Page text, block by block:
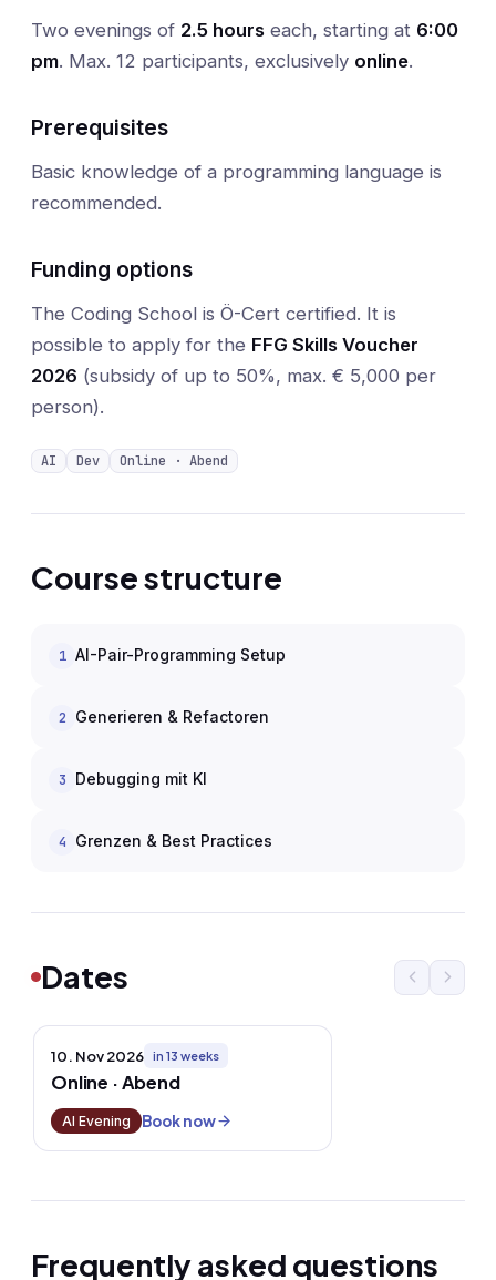
Two evenings of 2.5 hours each, starting at 6:00
pm. Max. 12 participants, exclusively online.
Prerequisites
Basic knowledge of a programming language is
recommended.
Funding options
The Coding School is Ö-Cert certified. It is
possible to apply for the FFG Skills Voucher
2026 (subsidy of up to 50%, max. € 5,000 per
person).
AI Dev Online · Abend
Course structure
1 AI-Pair-Programming Setup
2 Generieren & Refactoren
3 Debugging mit KI
4 Grenzen & Best Practices
Dates
10. Nov 2026 in 13 weeks
Online · Abend
AI Evening Book now
Frequently asked questions